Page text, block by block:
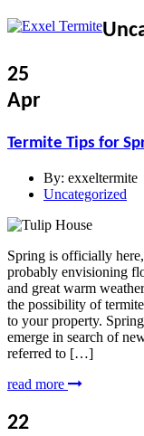
25
Apr
Termite Tips for
By: exxeltermite
Uncategorized
Spring is officially
probably envisioning
and great warm
the possibility of
to your property.
emerge in search of
referred to […]
read more
22